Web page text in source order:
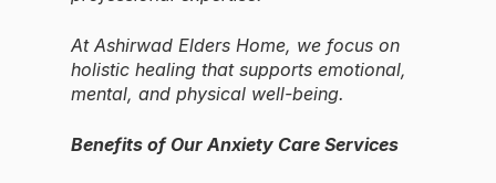
At Ashirwad Elders Home, we focus on
holistic healing that supports emotional,
mental, and physical well-being.
Benefits of Our Anxiety Care Services